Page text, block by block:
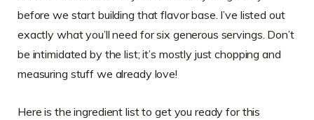
before we start building that flavor base. I’ve listed out
exactly what you’ll need for six generous servings. Don’t
be intimidated by the list; it’s mostly just chopping and
measuring stuff we already love!
Here is the ingredient list to get you ready for this